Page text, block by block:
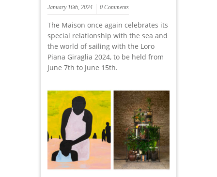
January 16th, 2024 0 Comments
The Maison once again celebrates its
special relationship with the sea and
the world of sailing with the Loro
Piana Giraglia 2024, to be held from
June 7th to June 15th.